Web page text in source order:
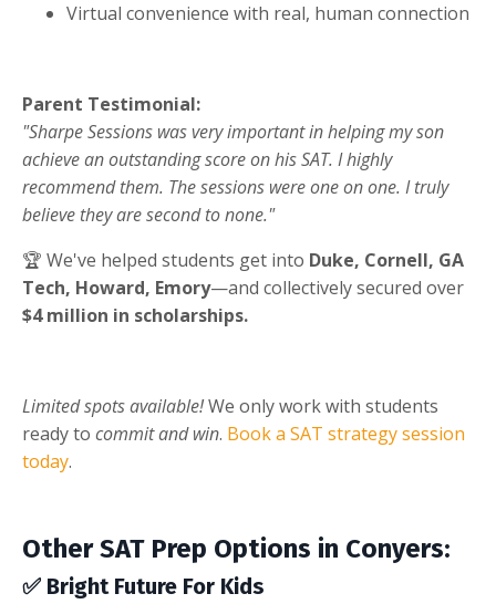
Virtual convenience with real, human connection
Parent Testimonial:
"Sharpe Sessions was very important in helping my son
achieve an outstanding score on his SAT. I highly
recommend them. The sessions were one on one. I truly
believe they are second to none."
🏆 We've helped students get into Duke, Cornell, GA
Tech, Howard, Emory—and collectively secured over
$4 million in scholarships.
Limited spots available!We only work with students
ready to commit and win. Book a SAT strategy session
today.
Other SAT Prep Options in Conyers:
✅ Bright Future For Kids